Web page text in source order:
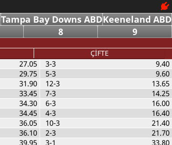
Tampa Bay Downs ABDKeeneland ABD
8 9
ÇİFTE
27.05
29.75
31.90
33.45
34.30
34.45
36.05
36.10
39.95
3-3
9.40
5-3
9.60
12-3
13.65
7-3
14.25
6-3
16.00
4-3
16.40
10-3
21.40
2-3
21.70
3-1
33.80